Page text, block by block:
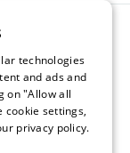
technologies
and ads and
on "Allow all
cookie settings,
privacy policy.